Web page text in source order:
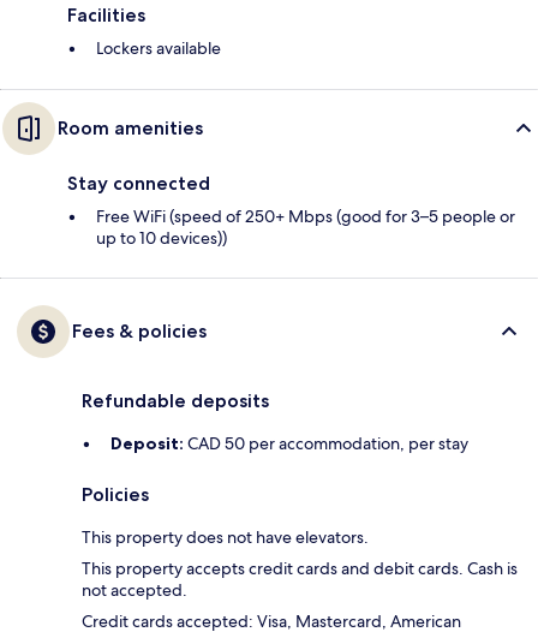
Facilities
Lockers available
Room amenities
Stay connected
Free WiFi (speed of 250+ Mbps (good for 3–5 people or
up to 10 devices))
Fees & policies
Refundable deposits
Deposit: CAD 50 per accommodation, per stay
Policies
This property does not have elevators.
This property accepts credit cards and debit cards. Cash is
not accepted.
Credit cards accepted: Visa, Mastercard, American